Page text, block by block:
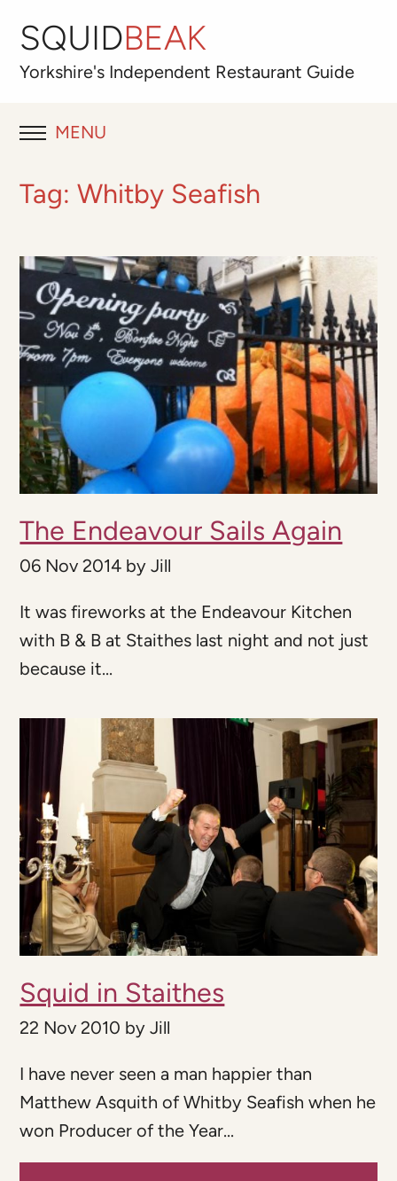
SQUIDBEAK
Yorkshire's Independent Restaurant Guide
MENU
RESTAURANT REVIEWS
ABOUT
OUR FAVOURITES
Best for
Tag:Whitby Seafish
The Endeavour Sails Again
06 Nov 2014 byJill
It was fireworks at the Endeavour Kitchen
with B & B at Staithes last night and not just
because it...
Squid in Staithes
22 Nov 2010 byJill
I have never seen a man happier than
Matthew Asquith of Whitby Seafish when he
won Producer of the Year...